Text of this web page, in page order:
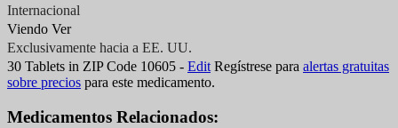
Internacional
Viendo Ver
Exclusivamente hacia a EE. UU.
30 Tablets in ZIP Code 10605 - Edit Regístrese para alertas gratuitas
sobre precios para este medicamento.
Medicamentos Relacionados: